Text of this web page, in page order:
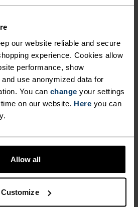
our website reliable and secure
experience. Cookies allow
performance, show
use anonymized data for
You can change your settings
on our website. Here you can
Allow all
Customize
RUNS,
RECYCLED
The rest of the house is
already out of the door,
the run ahead. The Odlo
tight was created for runners
and complete with a
laser cut venting and
it's a lightweight tight for
evenings and many points in